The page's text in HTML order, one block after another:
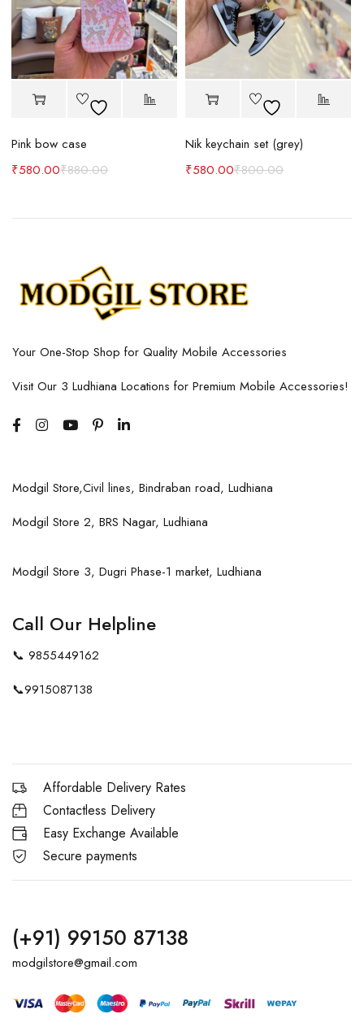
Pink bow case
₹880.00
₹580.00
Nik keychain set (grey)
₹800.00
₹580.00
Your One-Stop Shop for Quality Mobile Accessories
Visit Our 3 Ludhiana Locations for Premium Mobile Accessories!
Modgil Store,Civil lines, Bindraban road, Ludhiana
Modgil Store 2, BRS Nagar, Ludhiana
Modgil Store 3, Dugri Phase-1 market, Ludhiana
Call Our Helpline
📞 9855449162
📞9915087138
Affordable Delivery Rates
Contactless Delivery
Easy Exchange Available
Secure payments
(+91) 99150 87138
modgilstore@gmail.com